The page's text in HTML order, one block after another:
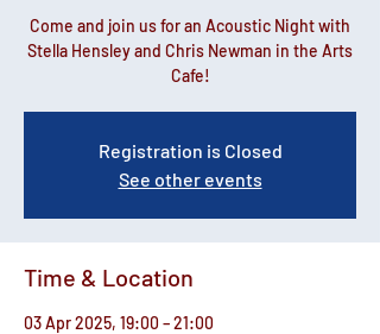
Come and join us for an Acoustic Night with
Stella Hensley and Chris Newman in the Arts
Cafe!
Registration is Closed
See other events
Time & Location
03 Apr 2025, 19:00 – 21:00